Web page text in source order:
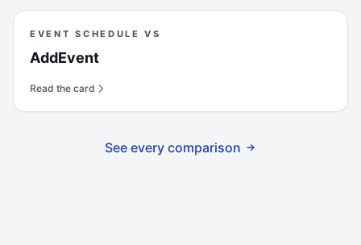
EVENT SCHEDULE VS
AddEvent
Read the card
See every comparison